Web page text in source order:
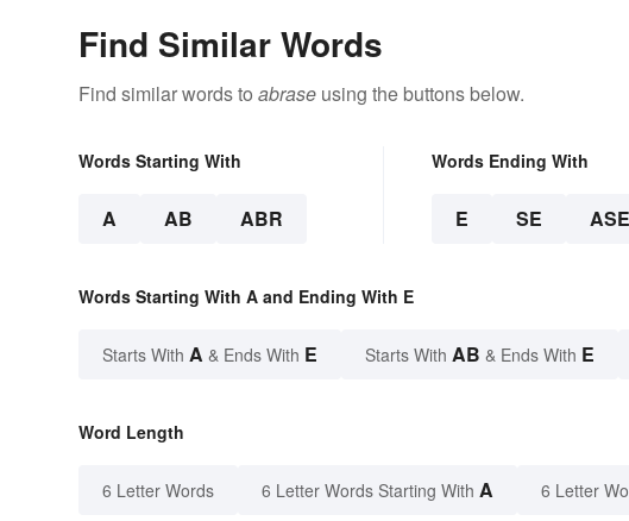
Find Similar Words
Find similar words to abrase using the buttons below.
Words Starting With
A AB ABR
Words Ending With
E SE ASE
Words Starting With A and Ending With E
Starts With A & Ends With E Starts With AB & Ends With E
Word Length
6 Letter Words 6 Letter Words Starting With A 6 Letter